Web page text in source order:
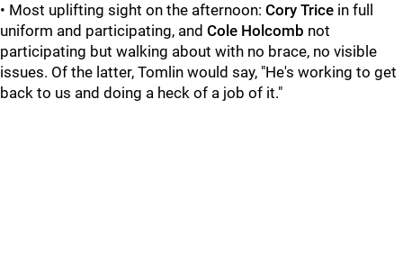
• Most uplifting sight on the afternoon: Cory Trice in full
uniform and participating, and Cole Holcomb not
participating but walking about with no brace, no visible
issues. Of the latter, Tomlin would say, "He's working to get
back to us and doing a heck of a job of it."